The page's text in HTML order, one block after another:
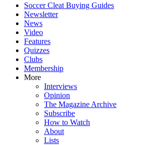
Soccer Cleat Buying Guides
Newsletter
News
Video
Features
Quizzes
Clubs
Membership
More
Interviews
Opinion
The Magazine Archive
Subscribe
How to Watch
About
Lists